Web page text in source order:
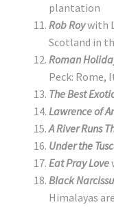
plantation
Rob Roywith
Scotland in
Roman
Peck: Rome,
The Best
Lawrence of
A River Runs
Under the
Eat Pray Love
Black
Himalayas